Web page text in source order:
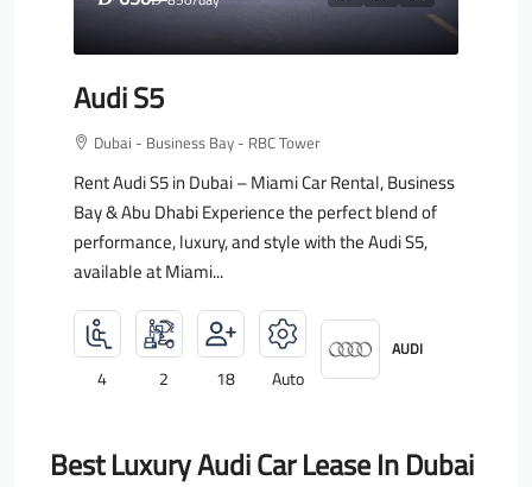
Audi S5
Dubai - Business Bay - RBC Tower
Rent Audi S5 in Dubai – Miami Car Rental, Business
Bay & Abu Dhabi Experience the perfect blend of
performance, luxury, and style with the Audi S5,
available at Miami...
4 2 18 Auto
AUDI
Best Luxury Audi Car Lease In Dubai